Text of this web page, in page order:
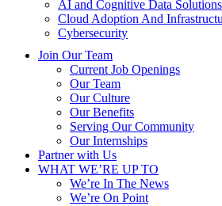
AI and Cognitive Data Solutions
Cloud Adoption And
Cybersecurity
Join Our Team
Current Job Openings
Our Team
Our Culture
Our Benefits
Serving Our Community
Our Internships
Partner with Us
WHAT WE’RE UP TO
We’re In The News
We’re On Point